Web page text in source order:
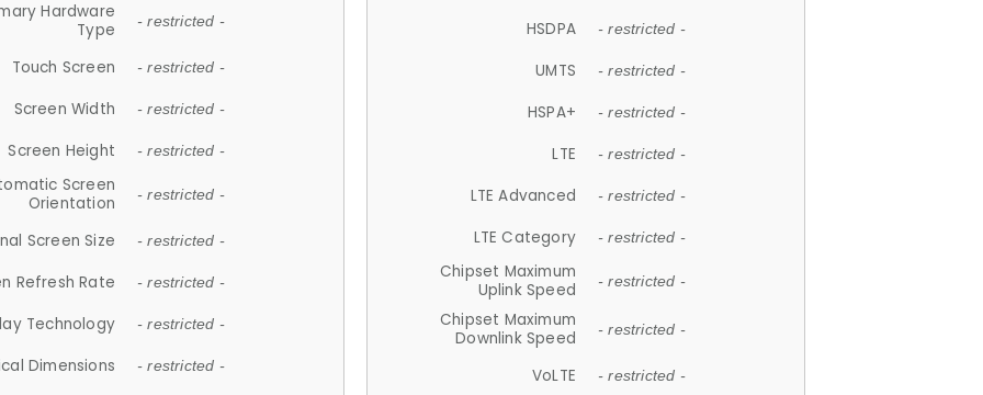
Hardware
Type
- restricted -
Touch Screen - restricted -
Screen Width - restricted -
Screen Height - restricted -
Screen
Orientation
- restricted -
Screen Size - restricted -
Refresh Rate - restricted -
Technology - restricted -
Dimensions - restricted -
HSDPA - restricted -
UMTS - restricted -
HSPA+ - restricted -
LTE - restricted -
LTE Advanced - restricted -
LTE Category - restricted -
Chipset Maximum
Uplink Speed
- restricted -
Chipset Maximum
Downlink Speed
- restricted -
VoLTE - restricted -